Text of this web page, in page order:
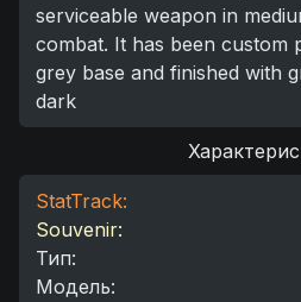
serviceable weapon in
combat. It has been custom
grey base and finished with
dark
StatTrack:
Souvenir:
Тип:
Модель: